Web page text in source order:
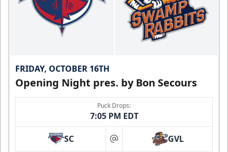
FRIDAY, OCTOBER 16TH
Opening Night pres. by Bon Secours
Puck Drops:
7:05 PM EDT
SC at GVL